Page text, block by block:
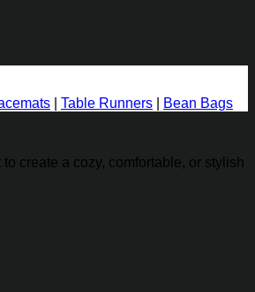
Table Runners
Bean Bags
create a cozy, comfortable, or stylish